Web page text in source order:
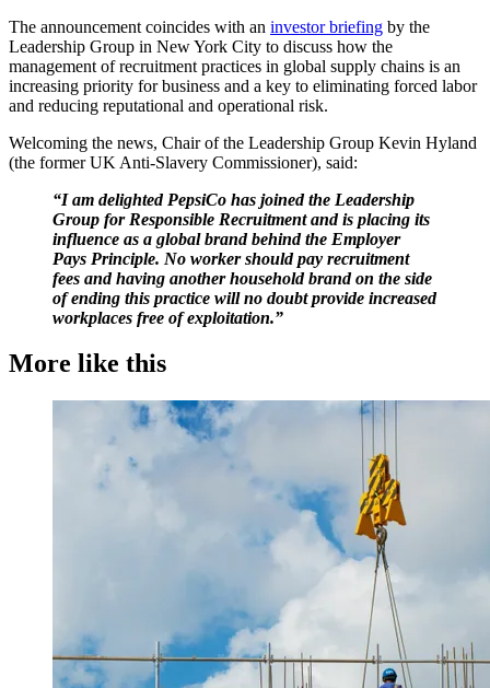
The announcement coincides with an investor briefing by the
Leadership Group in New York City to discuss how the
management of recruitment practices in global supply chains is an
increasing priority for business and a key to eliminating forced labor
and reducing reputational and operational risk.
Welcoming the news, Chair of the Leadership Group Kevin Hyland
(the former UK Anti-Slavery Commissioner), said:
“I am delighted PepsiCo has joined the Leadership
Group for Responsible Recruitment and is placing its
influence as a global brand behind the Employer
Pays Principle. No worker should pay recruitment
fees and having another household brand on the side
of ending this practice will no doubt provide increased
workplaces free of exploitation.”
More like this